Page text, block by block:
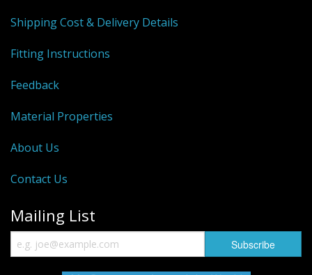
Shipping Cost & Delivery Details
Fitting Instructions
Feedback
Material Properties
About Us
Contact Us
Mailing List